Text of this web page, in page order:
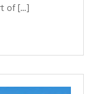
of […]